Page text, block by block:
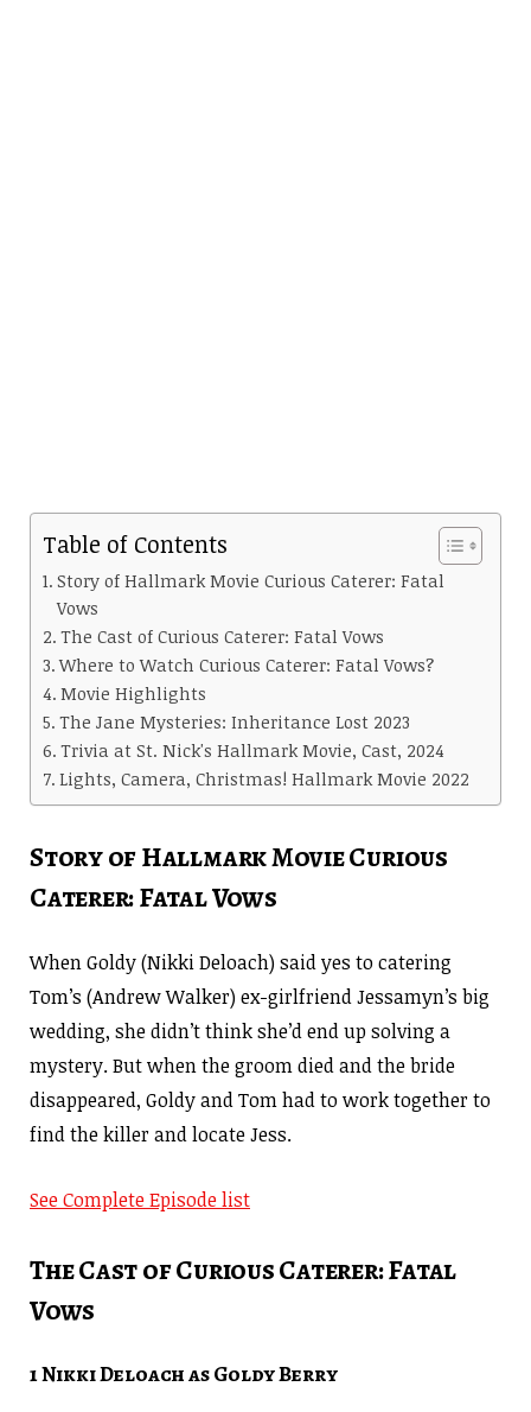
Table of Contents
Story of Hallmark Movie Curious Caterer: Fatal
Vows
The Cast of Curious Caterer: Fatal Vows
Where to Watch Curious Caterer: Fatal Vows?
Movie Highlights
The Jane Mysteries: Inheritance Lost 2023
Trivia at St. Nick's Hallmark Movie, Cast, 2024
Lights, Camera, Christmas! Hallmark Movie 2022
Story of Hallmark Movie Curious
Caterer: Fatal Vows
When Goldy (Nikki Deloach) said yes to catering
Tom’s (Andrew Walker) ex-girlfriend Jessamyn’s big
wedding, she didn’t think she’d end up solving a
mystery. But when the groom died and the bride
disappeared, Goldy and Tom had to work together to
find the killer and locate Jess.
See Complete Episode list
The Cast of Curious Caterer: Fatal
Vows
1 Nikki Deloach as Goldy Berry